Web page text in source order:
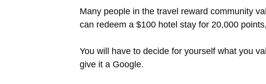
Many people in the travel reward community
can redeem a $100 hotel stay for 20,000
You will have to decide for yourself what you
give it a Google.